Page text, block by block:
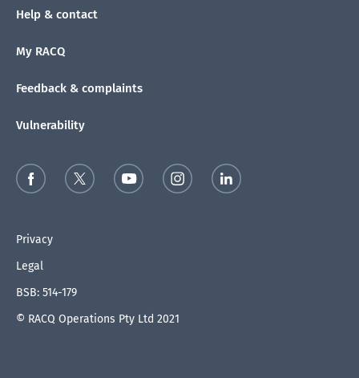
Help & contact
My RACQ
Feedback & complaints
Vulnerability
Privacy
Legal
BSB: 514-179
© RACQ Operations Pty Ltd 2021